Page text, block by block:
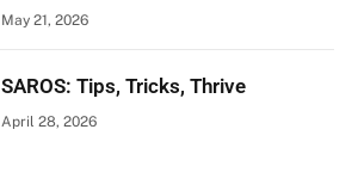
May 21, 2026
SAROS: Tips, Tricks, Thrive
April 28, 2026